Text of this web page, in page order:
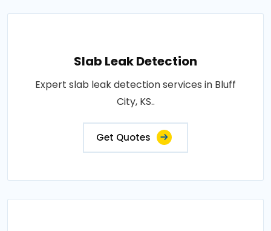
Slab Leak Detection
Expert slab leak detection services in Bluff
City, KS..
Get Quotes